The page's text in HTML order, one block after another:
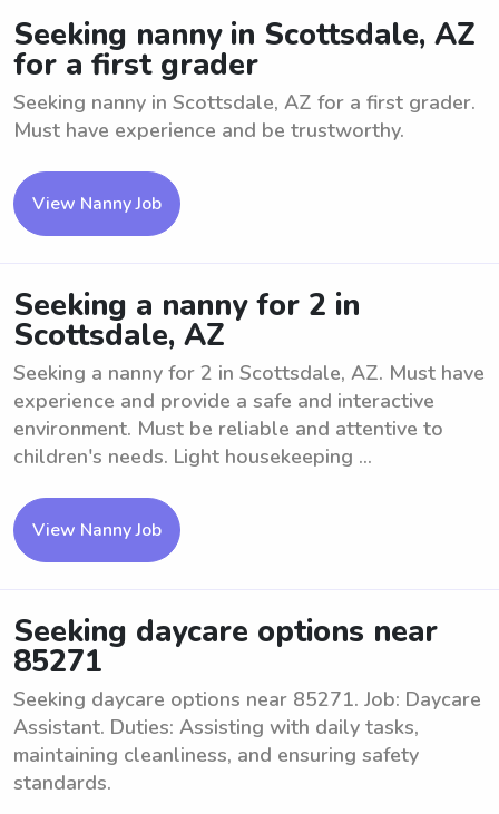
Seeking nanny in Scottsdale, AZ
for a first grader
Seeking nanny in Scottsdale, AZ for a first grader.
Must have experience and be trustworthy.
View Nanny Job
Seeking a nanny for 2 in
Scottsdale, AZ
Seeking a nanny for 2 in Scottsdale, AZ. Must have
experience and provide a safe and interactive
environment. Must be reliable and attentive to
children's needs. Light housekeeping ...
View Nanny Job
Seeking daycare options near
85271
Seeking daycare options near 85271. Job: Daycare
Assistant. Duties: Assisting with daily tasks,
maintaining cleanliness, and ensuring safety
standards.